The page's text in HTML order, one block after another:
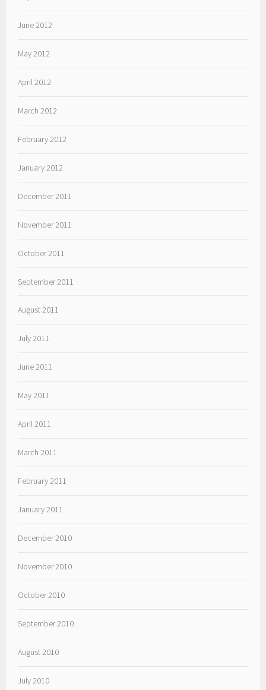
June 2012
May 2012
April 2012
March 2012
February 2012
January 2012
December 2011
November 2011
October 2011
September 2011
August 2011
July 2011
June 2011
May 2011
April 2011
March 2011
February 2011
January 2011
December 2010
November 2010
October 2010
September 2010
August 2010
July 2010